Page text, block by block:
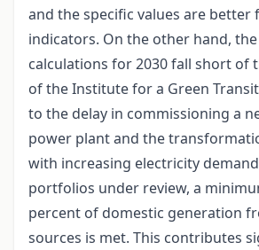
and the specific values are better
indicators. On the other hand,
calculations for 2030 fall short of
of the Institute for a Green
to the delay in commissioning a
power plant and the
with increasing electricity
portfolios under review, a
percent of domestic generation
sources is met. This contributes